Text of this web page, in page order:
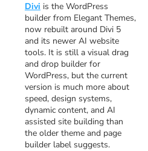
Divi is the WordPress
builder from Elegant Themes,
now rebuilt around Divi 5
and its newer AI website
tools. It is still a visual drag
and drop builder for
WordPress, but the current
version is much more about
speed, design systems,
dynamic content, and AI
assisted site building than
the older theme and page
builder label suggests.